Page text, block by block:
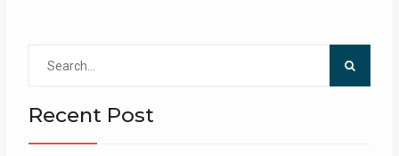
Recent Post